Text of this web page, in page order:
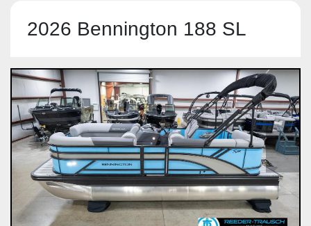
2026 Bennington 188 SL